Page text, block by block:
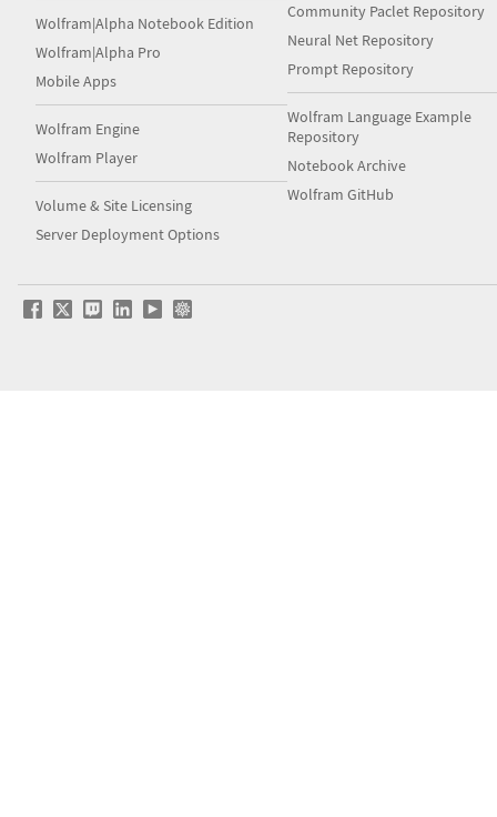
Wolfram|Alpha Notebook Edition
Wolfram|Alpha Pro
Mobile Apps
Wolfram Engine
Wolfram Player
Volume & Site Licensing
Server Deployment Options
Community Paclet Repository
Neural Net Repository
Prompt Repository
Wolfram Language Example
Repository
Notebook Archive
Wolfram GitHub